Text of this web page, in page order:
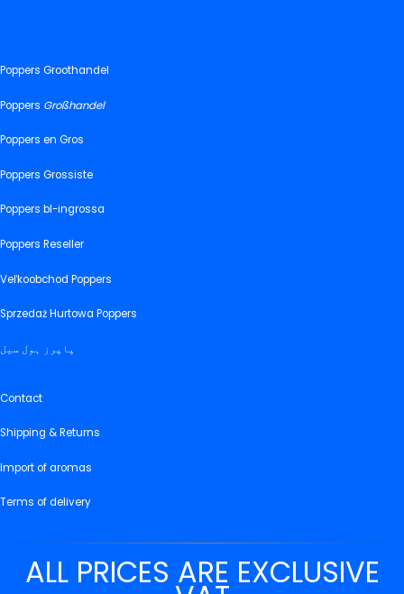
Poppers Groothandel
Poppers Großhandel
Poppers en Gros
Poppers Grossiste
Poppers bl-ingrossa
Poppers Reseller
Veľkoobchod Poppers
Sprzedaż Hurtowa Poppers
پاپرز ہول سیل
Contact
Shipping & Returns
Import of aromas
Terms of delivery
ALL PRICES ARE EXCLUSIVE